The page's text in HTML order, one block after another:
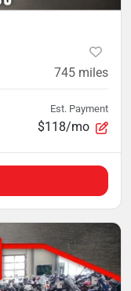
745 miles
Est. Payment
$118/mo